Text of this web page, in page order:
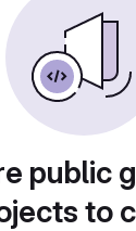
public
to